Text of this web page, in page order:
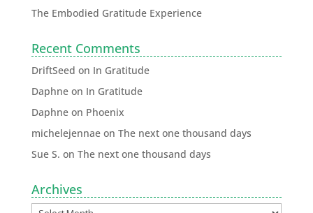
The Embodied Gratitude Experience
Recent Comments
DriftSeed on In Gratitude
Daphneon In Gratitude
Daphneon Phoenix
michelejennaeon The next one thousand days
Sue S. on The next one thousand days
Archives